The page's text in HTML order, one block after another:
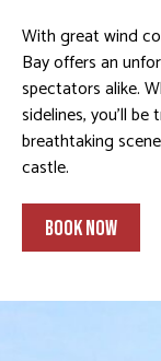
With great wind
Bay offers an
spectators alike.
sidelines, you’ll
breathtaking
castle.
BOOK NOW